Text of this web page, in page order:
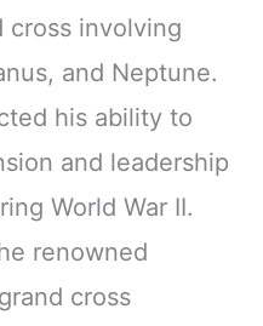
cross involving
and Neptune.
his ability to
and leadership
World War II.
renowned
cross